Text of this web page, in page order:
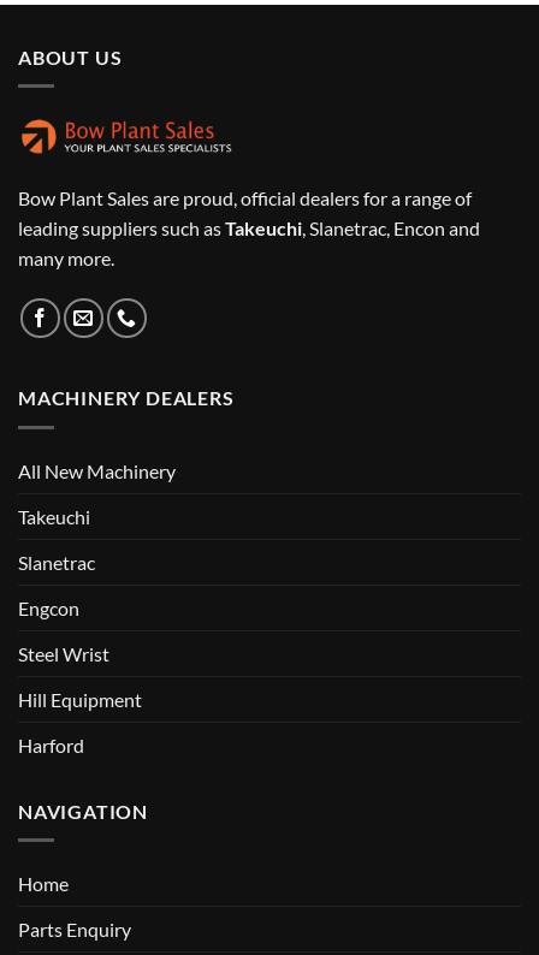
ABOUT US
Bow Plant Sales are proud, official dealers for a range of
leading suppliers such asTakeuchi, Slanetrac, Encon and
many more.
MACHINERY DEALERS
All New Machinery
Takeuchi
Slanetrac
Engcon
Steel Wrist
Hill Equipment
Harford
NAVIGATION
Home
Parts Enquiry